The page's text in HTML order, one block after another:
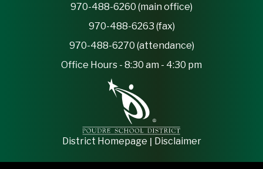
970-488-6260 (main office)
970-488-6263 (fax)
970-488-6270 (attendance)
Office Hours - 8:30 am - 4:30 pm
District Homepage | Disclaimer